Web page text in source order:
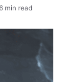
6 min read